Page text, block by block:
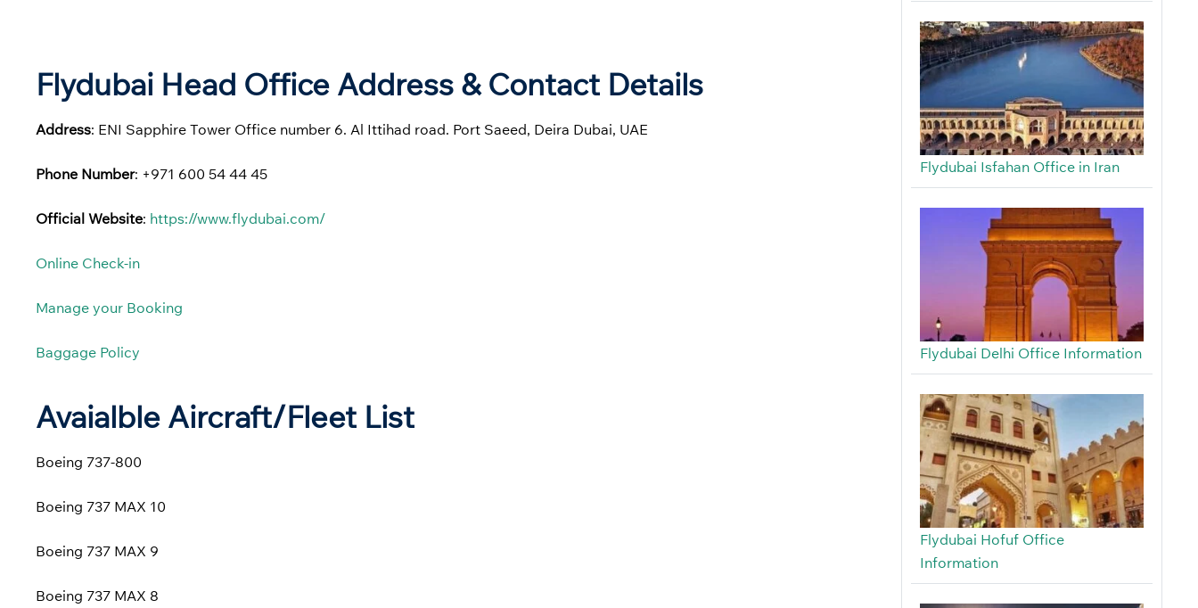
Flydubai Head Office Address & Contact Details
Address: ENI Sapphire Tower Office number 6. Al Ittihad road. Port Saeed, Deira Dubai, UAE
Phone Number: +971 600 54 44 45
Official Website: https://www.flydubai.com/
Online Check-in
Manage your Booking
Baggage Policy
Avaialble Aircraft/Fleet List
Boeing 737-800
Boeing 737 MAX 10
Boeing 737 MAX 9
Boeing 737 MAX 8
Flydubai Isfahan Office in Iran
Flydubai Delhi Office Information
Flydubai Hofuf Office
Information